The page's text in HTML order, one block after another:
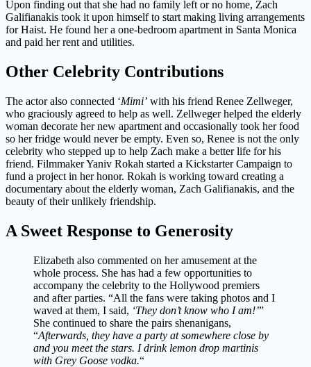
Upon finding out that she had no family left or no home, Zach
Galifianakis took it upon himself to start making living arrangements
for Haist. He found her a one-bedroom apartment in Santa Monica
and paid her rent and utilities.
Other Celebrity Contributions
The actor also connected ‘Mimi’ with his friend Renee Zellweger,
who graciously agreed to help as well. Zellweger helped the elderly
woman decorate her new apartment and occasionally took her food
so her fridge would never be empty. Even so, Renee is not the only
celebrity who stepped up to help Zach make a better life for his
friend. Filmmaker Yaniv Rokah started a Kickstarter Campaign to
fund a project in her honor. Rokah is working toward creating a
documentary about the elderly woman, Zach Galifianakis, and the
beauty of their unlikely friendship.
A Sweet Response to Generosity
Elizabeth also commented on her amusement at the
whole process. She has had a few opportunities to
accompany the celebrity to the Hollywood premiers
and after parties. “All the fans were taking photos and I
waved at them, I said, ‘They don’t know who I am!’”
She continued to share the pairs shenanigans,
“Afterwards, they have a party at somewhere close by
and you meet the stars. I drink lemon drop martinis
with Grey Goose vodka.“